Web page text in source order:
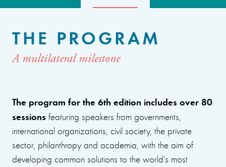
THE PROGRAM
A multilateral milestone
The program for the 6th edition includes over 80
sessions featuring speakers from governments,
international organizations, civil society, the private
sector, philanthropy and academia, with the aim of
developing common solutions to the world’s most